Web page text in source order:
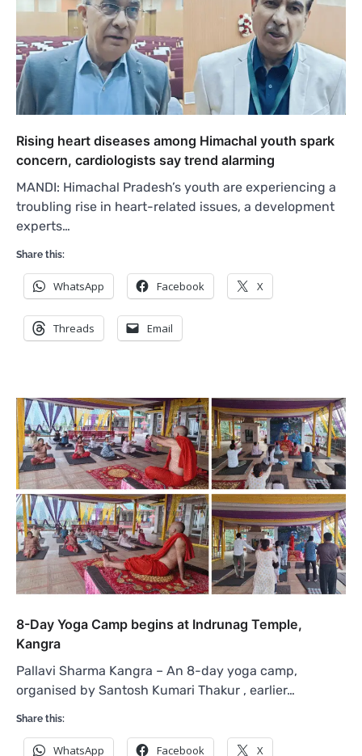
Rising heart diseases among Himachal youth spark
concern, cardiologists say trend alarming
MANDI: Himachal Pradesh’s youth are experiencing a
troubling rise in heart-related issues, a development
experts…
Share this:
WhatsApp Facebook X
Threads Email
8-Day Yoga Camp begins at Indrunag Temple,
Kangra
Pallavi Sharma Kangra – An 8-day yoga camp,
organised by Santosh Kumari Thakur , earlier…
Share this:
WhatsApp Facebook X